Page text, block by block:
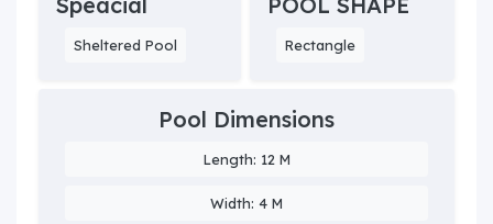
Sheltered Pool Rectangle
Pool Dimensions
Length: 12 M
Width: 4 M